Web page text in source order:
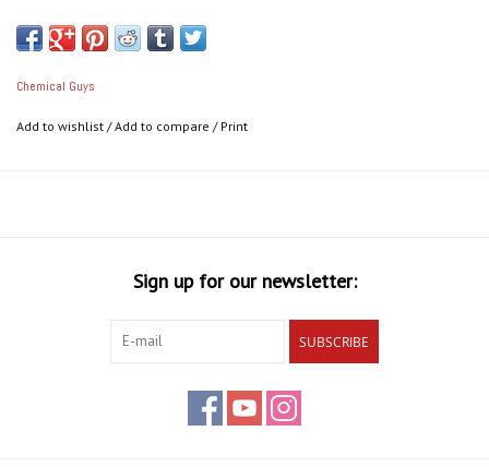
Use This To:
Protect your vehicle's delicate finish
Keep your water clean as you wash
Keep removed dirt from getting back on your car
Chemical Guys
Add to wishlist /Add to compare / Print
Sign up for our newsletter:
SUBSCRIBE